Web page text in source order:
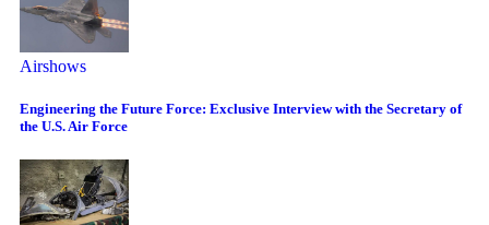
Airshows
Engineering the Future Force: Exclusive Interview with the Secretary of
the U.S. Air Force